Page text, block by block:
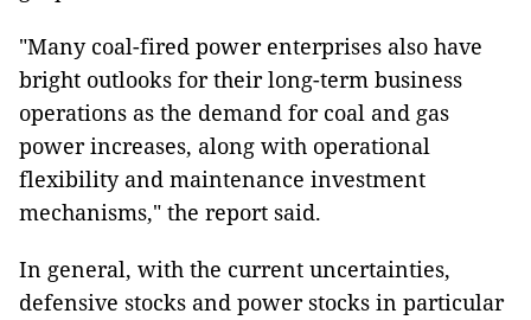
"Many coal-fired power enterprises also have
bright outlooks for their long-term business
operations as the demand for coal and gas
power increases, along with operational
flexibility and maintenance investment
mechanisms," the report said.
In general, with the current uncertainties,
defensive stocks and power stocks in particular